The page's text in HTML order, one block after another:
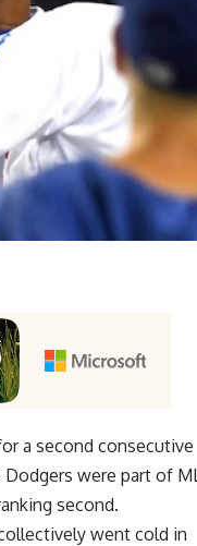
a second consecutive
were part of
second.
went cold in